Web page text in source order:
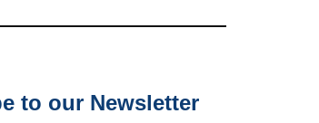
to our Newsletter